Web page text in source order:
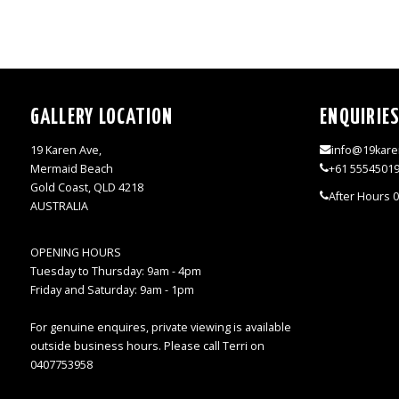
GALLERY LOCATION
19 Karen Ave,
Mermaid Beach
Gold Coast, QLD 4218
AUSTRALIA
OPENING HOURS
Tuesday to Thursday: 9am - 4pm
Friday and Saturday: 9am - 1pm
For genuine enquires, private viewing is available
outside business hours. Please call Terri on
0407753958
+61
After Hours